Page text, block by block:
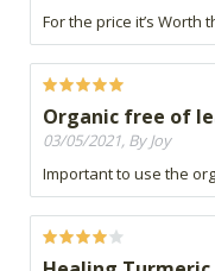
For the price it’s Worth
Organic free of
03/05/2021, By Joy
Important to use the